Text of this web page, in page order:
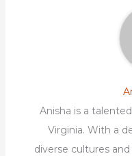
Anisha is a
Virginia. With a
diverse cultures